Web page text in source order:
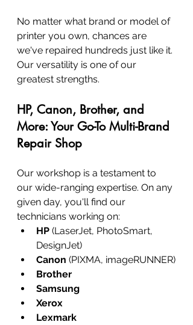
No matter what brand or model of
printer you own, chances are
we've repaired hundreds just like it.
Our versatility is one of our
greatest strengths.
HP, Canon, Brother, and
More: Your Go-To Multi-Brand
Repair Shop
Our workshop is a testament to
our wide-ranging expertise. On any
given day, you'll find our
technicians working on:
HP (LaserJet, PhotoSmart,
DesignJet)
Canon (PIXMA, imageRUNNER)
Brother
Samsung
Xerox
Lexmark